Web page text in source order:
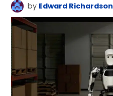
by Edward Richardson